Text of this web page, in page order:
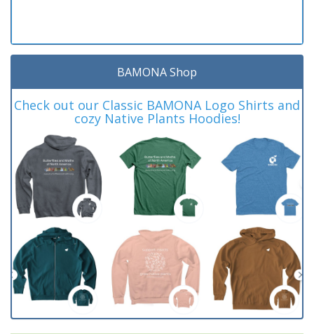
BAMONA Shop
Check out our Classic BAMONA Logo Shirts and
cozy Native Plants Hoodies!